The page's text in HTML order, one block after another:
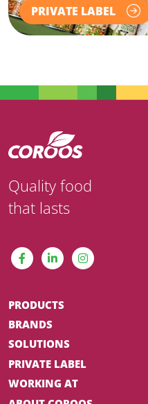
PRIVATE LABEL
Quality food
that lasts
PRODUCTS
BRANDS
SOLUTIONS
PRIVATE LABEL
WORKING AT